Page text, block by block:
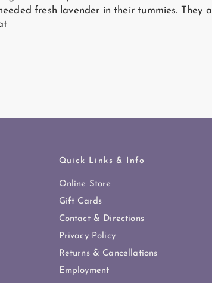
fresh lavender in their tummies.
Quick Links & Info
Online Store
Gift Cards
Contact & Directions
Privacy Policy
Returns & Cancellations
Employment